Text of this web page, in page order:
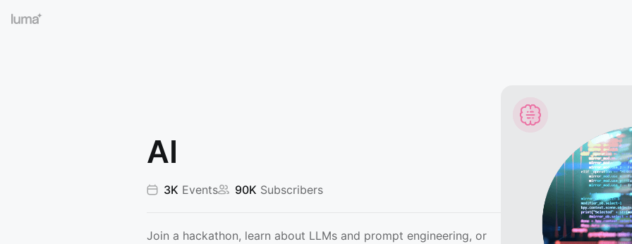
AI
3K Events 90K Subscribers
Join a hackathon, learn about LLMs and prompt engineering, or